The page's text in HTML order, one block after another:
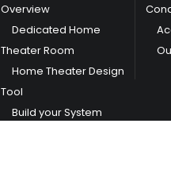
Overview
Dedicated Home
Theater Room
Home Theater Design
Tool
Build your System